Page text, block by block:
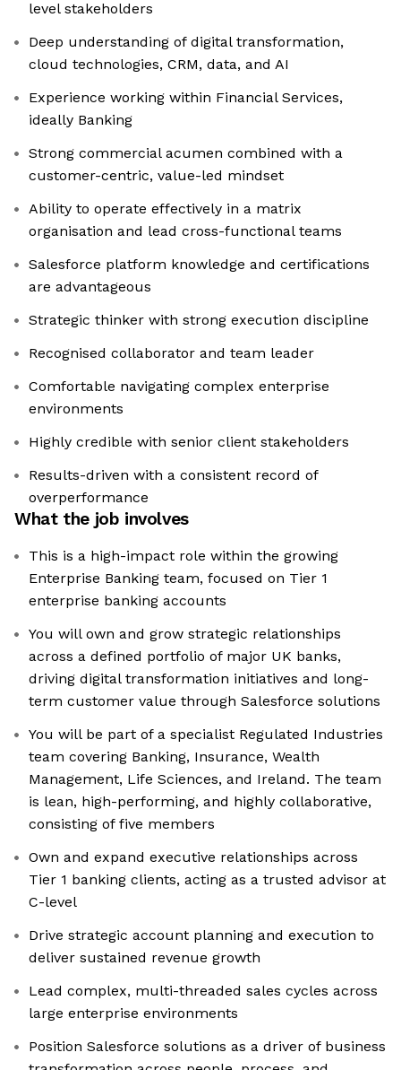
level stakeholders
Deep understanding of digital transformation,
cloud technologies, CRM, data, and AI
Experience working within Financial Services,
ideally Banking
Strong commercial acumen combined with a
customer-centric, value-led mindset
Ability to operate effectively in a matrix
organisation and lead cross-functional teams
Salesforce platform knowledge and certifications
are advantageous
Strategic thinker with strong execution discipline
Recognised collaborator and team leader
Comfortable navigating complex enterprise
environments
Highly credible with senior client stakeholders
Results-driven with a consistent record of
overperformance
What the job involves
This is a high-impact role within the growing
Enterprise Banking team, focused on Tier 1
enterprise banking accounts
You will own and grow strategic relationships
across a defined portfolio of major UK banks,
driving digital transformation initiatives and long-
term customer value through Salesforce solutions
You will be part of a specialist Regulated Industries
team covering Banking, Insurance, Wealth
Management, Life Sciences, and Ireland. The team
is lean, high-performing, and highly collaborative,
consisting of five members
Own and expand executive relationships across
Tier 1 banking clients, acting as a trusted advisor at
C-level
Drive strategic account planning and execution to
deliver sustained revenue growth
Lead complex, multi-threaded sales cycles across
large enterprise environments
Position Salesforce solutions as a driver of business